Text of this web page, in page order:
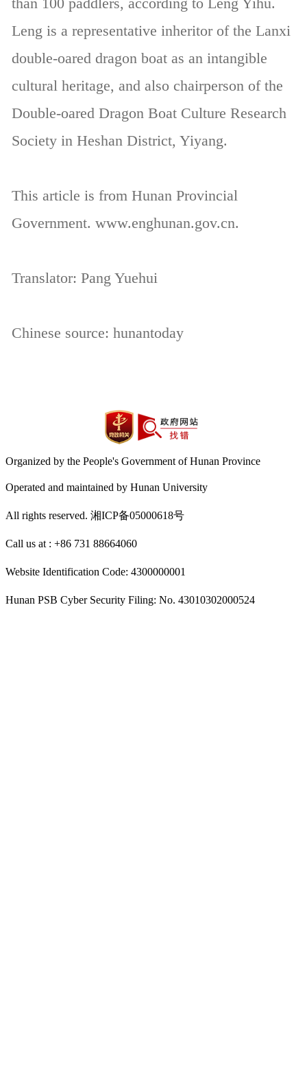
Leng is a representative inheritor of the Lanxi
double-oared dragon boat as an intangible
cultural heritage, and also chairperson of the
Double-oared Dragon Boat Culture Research
Society in Heshan District, Yiyang.
This article is from Hunan Provincial
Government. www.enghunan.gov.cn.
Translator: Pang Yuehui
Chinese source: hunantoday
Organized by the People's Government of Hunan Province
Operated and maintained by Hunan University
All rights reserved. 湘ICP备05000618号
Call us at : +86 731 88664060
Website Identification Code: 4300000001
Hunan PSB Cyber Security Filing: No. 43010302000524